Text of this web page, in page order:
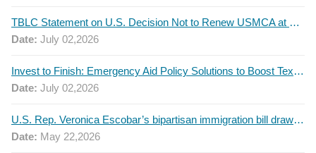
TBLC Statement on U.S. Decision Not to Renew USMCA at This Time
Date: July 02,2026
Invest to Finish: Emergency Aid Policy Solutions to Boost Texas Postsecondary Attainment, 2026 Q2 Report
Date: July 02,2026
U.S. Rep. Veronica Escobar’s bipartisan immigration bill draws GOP support — and backlash
Date: May 22,2026